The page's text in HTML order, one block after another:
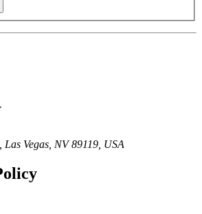
Las Vegas, NV 89119, USA